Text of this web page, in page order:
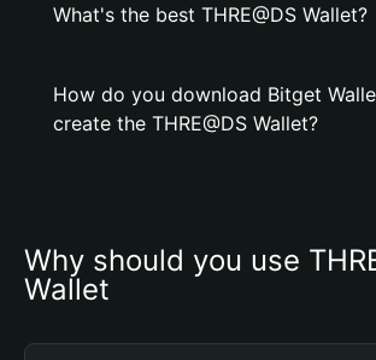
What's the best THRE@DS Wallet?
How do you download Bitget
create the THRE@DS Wallet?
Why should you use
Wallet